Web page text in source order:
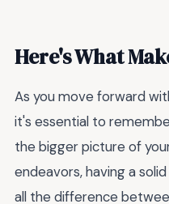
Here's What
As you move forward
it's essential to
the bigger picture of
endeavors, having a
all the difference